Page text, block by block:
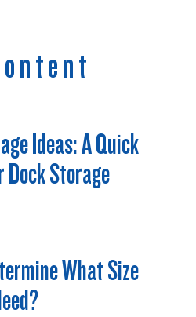
Ideas: A Quick
Dock Storage
What Size